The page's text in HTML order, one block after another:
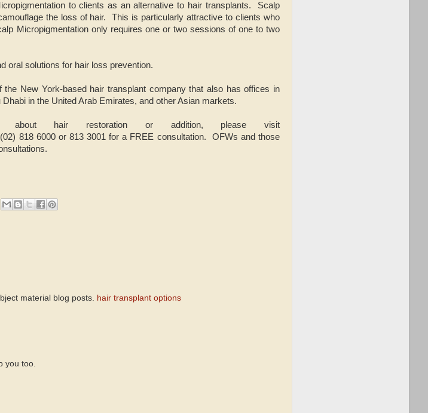
to clients as an alternative to hair transplants. Scalp
the loss of hair. This is particularly attractive to clients who
Micropigmentation only requires one or two sessions of one to two
oral solutions for hair loss prevention.
the New York-based hair transplant company that also has offices in
in the United Arab Emirates, and other Asian markets.
about hair restoration or addition, please visit
818 6000 or 813 3001 for a FREE consultation. OFWs and those
material blog posts. hair transplant options
you too.